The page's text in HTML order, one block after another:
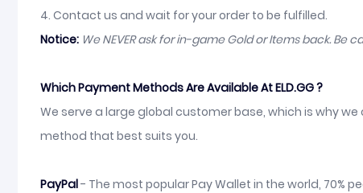
4. Contact us and wait for your order to be fulfilled.
Notice: We NEVER ask for in-game Gold or Items back.
Which Payment Methods Are Available At ELD.GG ?
We serve a large global customer base, which is why
method that best suits you.
PayPal- The most popular Pay Wallet in the world, 70%